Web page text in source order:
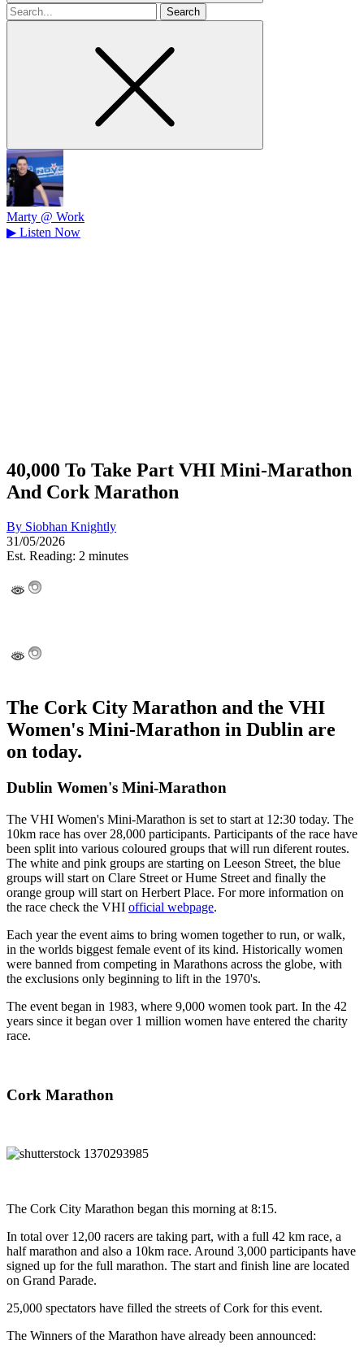
Search
for
Marty @ Work
▶ Listen Now
40,000 To Take Part VHI Mini-Marathon
And Cork Marathon
By Siobhan Knightly
31/05/2026
Est. Reading: 2 minutes
The Cork City Marathon and the VHI
Women's Mini-Marathon in Dublin are
on today.
Dublin Women's Mini-Marathon
The VHI Women's Mini-Marathon is set to start at 12:30 today. The
10km race has over 28,000 participants. Participants of the race have
been split into various coloured groups that will run diferent routes.
The white and pink groups are starting on Leeson Street, the blue
groups will start on Clare Street or Hume Street and finally the
orange group will start on Herbert Place. For more information on
the race check the VHI official webpage.
Each year the event aims to bring women together to run, or walk,
in the worlds biggest female event of its kind. Historically women
were banned from competing in Marathons across the globe, with
the exclusions only beginning to lift in the 1970's.
The event began in 1983, where 9,000 women took part. In the 42
years since it began over 1 million women have entered the charity
race.
Cork Marathon
The Cork City Marathon began this morning at 8:15.
In total over 12,00 racers are taking part, with a full 42 km race, a
half marathon and also a 10km race. Around 3,000 participants have
signed up for the full marathon. The start and finish line are located
on Grand Parade.
25,000 spectators have filled the streets of Cork for this event.
The Winners of the Marathon have already been announced: